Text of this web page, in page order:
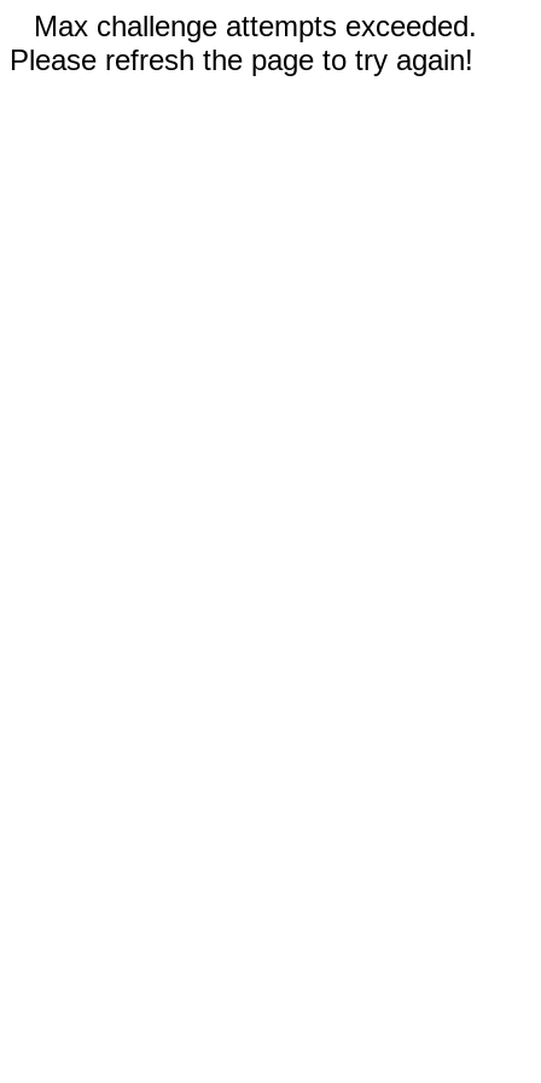
Max challenge attempts exceeded.
Please refresh the page to try again!